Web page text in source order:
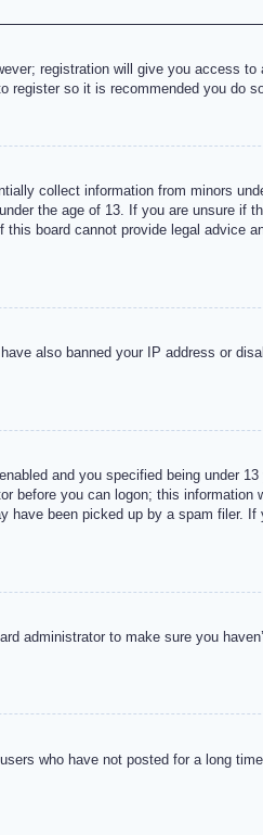
registration will give you access
register so it is recommended you do
collect information from minors
the age of 13. If you are unsure if
board cannot provide legal advice
also banned your IP address or
and you specified being under
you can logon; this information
been picked up by a spam filer.
administrator to make sure you
who have not posted for a long